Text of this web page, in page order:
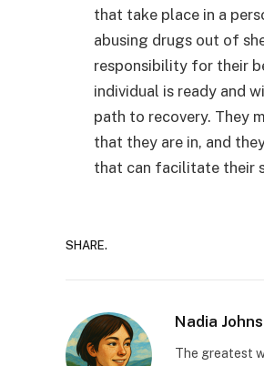
that take place in a
abusing drugs out of
responsibility for their
individual is ready and
path to recovery. They
that they are in, and
that can facilitate their
SHARE.
Nadia
The greatest